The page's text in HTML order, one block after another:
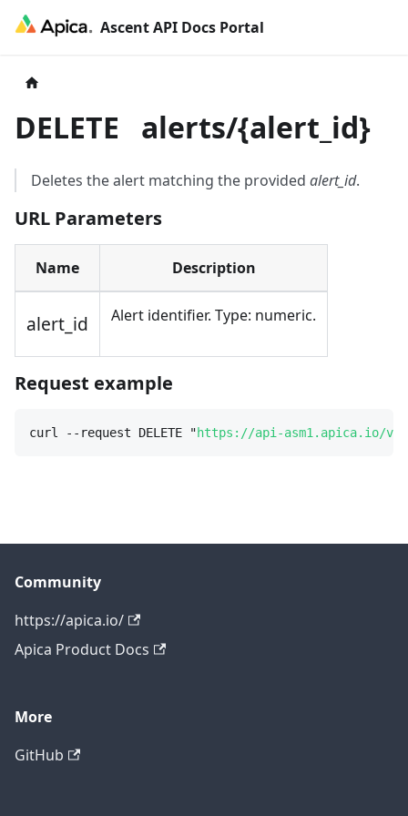
Ascent API Docs Portal
DELETE alerts/{alert_id}
Deletes the alert matching the provided alert_id.
URL Parameters
Name Description
alert_id Alert identifier. Type: numeric.
Request example
curl --request DELETE "https://api-asm1.apica.io/v3/
Community
https://apica.io/
Apica Product Docs
More
GitHub